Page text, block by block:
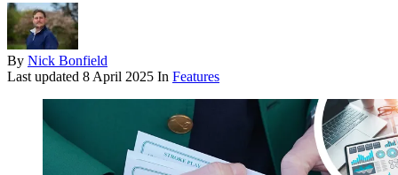
By Nick Bonfield
Last updated 8 April 2025 In Features